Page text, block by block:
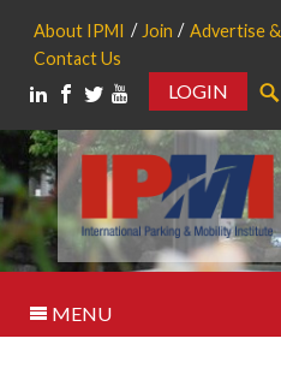
About IPMI Join Advertise
Contact Us
LOGIN
MENU